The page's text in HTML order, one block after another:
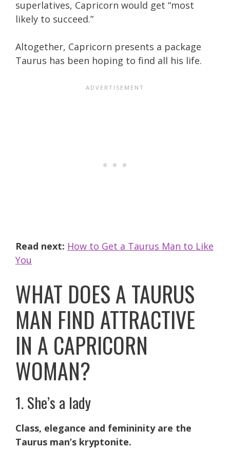
superlatives, Capricorn would get “most
likely to succeed.”
Altogether, Capricorn presents a package
Taurus has been hoping to find all his life.
Read next: How to Get a Taurus Man to Like
You
WHAT DOES A TAURUS
MAN FIND ATTRACTIVE
IN A CAPRICORN
WOMAN?
1. She’s a lady
Class, elegance and femininity are the
Taurus man’s kryptonite.